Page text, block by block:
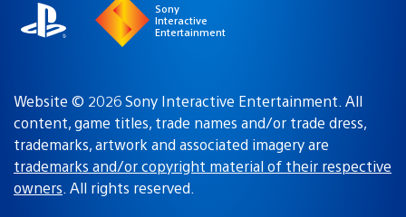
Sony
Interactive
Entertainment
Website © 2026 Sony Interactive Entertainment. All
content, game titles, trade names and/or trade dress,
trademarks, artwork and associated imagery are
trademarks and/or copyright material of their respective
owners. All rights reserved.